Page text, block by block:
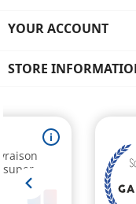
YOUR ACCOUNT
STORE